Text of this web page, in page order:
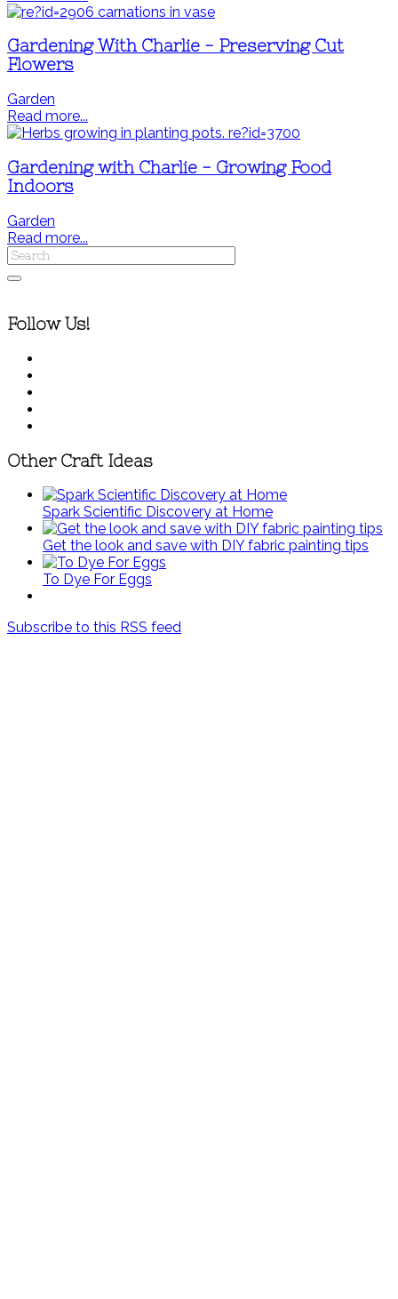
Gardening With Charlie - Preserving Cut
Flowers
Garden
Read more...
Gardening with Charlie - Growing Food
Indoors
Garden
Read more...
Follow Us!
Other Craft Ideas
Spark Scientific Discovery at Home
Get the look and save with DIY fabric painting tips
To Dye For Eggs
Subscribe to this RSS feed